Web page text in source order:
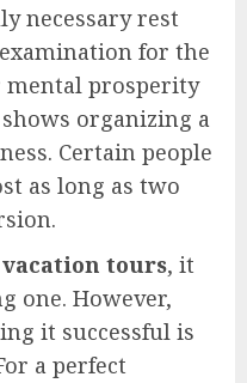
necessary rest
for the
prosperity
organizing a
Certain people
as long as two
vacation tours, it
one. However,
it successful is
a perfect